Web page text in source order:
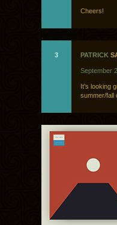
Cheers!
3 PATRICK
September
It’s looking
summer/fall